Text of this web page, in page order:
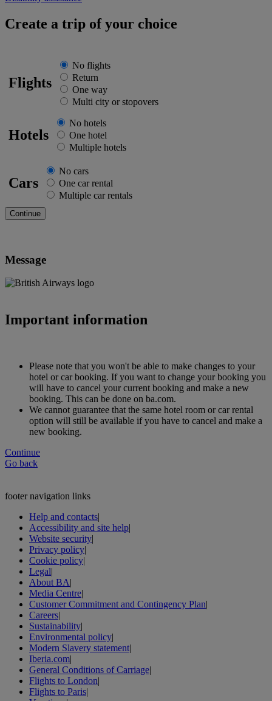
Create a trip of your choice
Flights
No flights
Return
One way
Multi city or stopovers
Hotels
No hotels
One hotel
Multiple hotels
Cars
No cars
One car rental
Multiple car rentals
Message
Important information
Please note that you won't be able to make changes to your
hotel or car booking. If you want to change your booking you
will have to cancel your current booking and make a new
booking. This can be done on ba.com.
We cannot guarantee that the same hotel room or car rental
option will still be available if you have to cancel and make a
new booking.
Continue
Go back
footer navigation links
Help and contacts|
Accessibility and site help|
Website security|
Privacy policy|
Cookie policy|
Legal|
About BA|
Media Centre|
Customer Commitment and Contingency Plan|
Careers|
Sustainability|
Environmental policy|
Modern Slavery statement|
Iberia.com|
General Conditions of Carriage|
Flights to London|
Flights to Paris|